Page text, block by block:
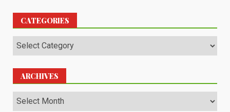
CATEGORIES
Categories
ARCHIVES
Archives